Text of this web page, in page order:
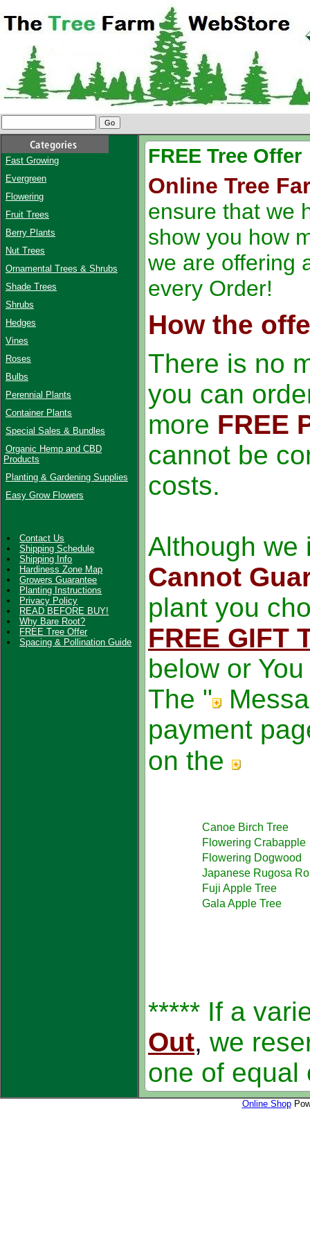
Fast Growing
Evergreen
Flowering
Fruit Trees
Berry Plants
Nut Trees
Ornamental Trees & Shrubs
Shade Trees
Shrubs
Hedges
Vines
Roses
Bulbs
Perennial Plants
Container Plants
Special Sales & Bundles
Organic Hemp and CBD
Products
Planting & Gardening Supplies
Easy Grow Flowers
Contact Us
Shipping Schedule
Shipping Info
Hardiness Zone Map
Growers Guarantee
Planting Instructions
Privacy Policy
READ BEFORE BUY!
Why Bare Root?
FREE Tree Offer
Spacing & Pollination Guide
FREE Tree Offer
Online Tree
ensure that we
show you how
we are offering
every Order!
How the
There is no
you can
more FREE
cannot be
costs.
Although we
Cannot
plant you
FREE GIFT
below or
The "
payment
on the
Canoe Birch Tree
Flowering Crabapple
Flowering Dogwood
Japanese Rugosa
Fuji Apple Tree
Gala Apple Tree
***** If a
Out, we
one of equal
Online Shop